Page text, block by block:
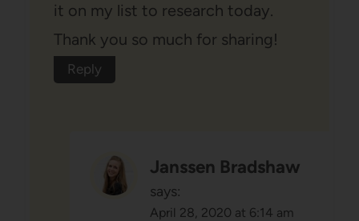
it on my list to research today.
Thank you so much for sharing!
Reply
Janssen Bradshaw
says:
April 28, 2020 at 6:14 am